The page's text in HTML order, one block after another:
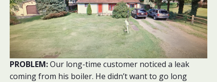
PROBLEM:Our long-time customer noticed a leak
coming from his boiler. He didn’t want to go long